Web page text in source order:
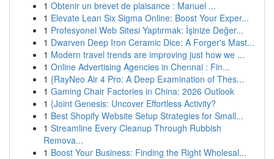
1 Obtenir un brevet de plaisance : Manuel ...
1 Elevate Lean Six Sigma Online: Boost Your Exper...
1 Profesyonel Web Sitesi Yaptırmak: İşinize Değer...
1 Dwarven Deep Iron Ceramic Dice: A Forger's Mast...
1 Modern travel trends are improving just how we ...
1 Online Advertising Agencies in Chennai : Fin...
1 {RayNeo Air 4 Pro: A Deep Examination of Thes...
1 Gaming Chair Factories in China: 2026 Outlook
1 {Joint Genesis: Uncover Effortless Activity?
1 Best Shopify Website Setup Strategies for Small...
1 Streamline Every Cleanup Through Rubbish
Remova...
1 Boost Your Business: Finding the Right Wholesal...